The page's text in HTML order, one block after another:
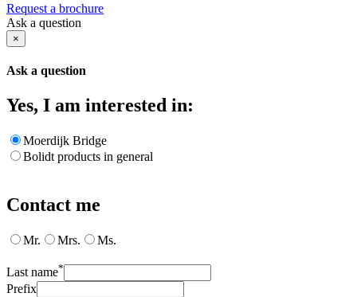
Request a brochure
Ask a question
×
Ask a question
Yes, I am interested in:
Moerdijk Bridge
Bolidt products in general
Contact me
Mr. Mrs. Ms.
Last name*
Prefix